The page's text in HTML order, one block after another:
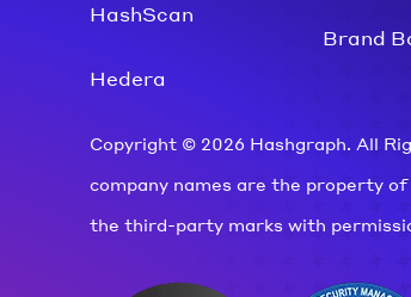
HashScan
Hedera
Brand
Copyright © 2026 Hashgraph. All
company names are the property
the third-party marks with